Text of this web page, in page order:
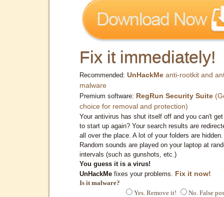
Fix it immediately!
Recommended: UnHackMe anti-rootkit and
malware
Premium software: RegRun Security Suite
choice for removal and protection)
Your antivirus has shut itself off and you can't
to start up again? Your search results are
all over the place. A lot of your folders are hidden.
Random sounds are played on your laptop at
intervals (such as gunshots, etc.)
You guess it is a virus!
UnHackMe fixes your problems. Fix it now!
Is it malware?
Yes. Remove it!
No. False